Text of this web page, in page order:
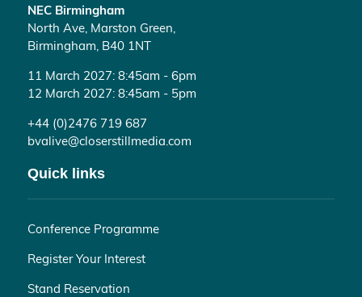
NEC Birmingham
North Ave, Marston Green,
Birmingham, B40 1NT
11 March 2027: 8:45am - 6pm
12 March 2027: 8:45am - 5pm
+44 (0)2476 719 687
bvalive@closerstillmedia.com
Quick links
Conference Programme
Register Your Interest
Stand Reservation